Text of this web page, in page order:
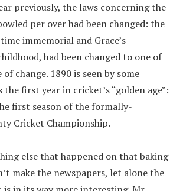
previously, the laws concerning the
per over had been changed: the
immemorial and Grace’s
had been changed to one of
change. 1890 is seen by some
first year in cricket’s “golden age”:
first season of the formally-
Cricket Championship.
else that happened on that baking
make the newspapers, let alone the